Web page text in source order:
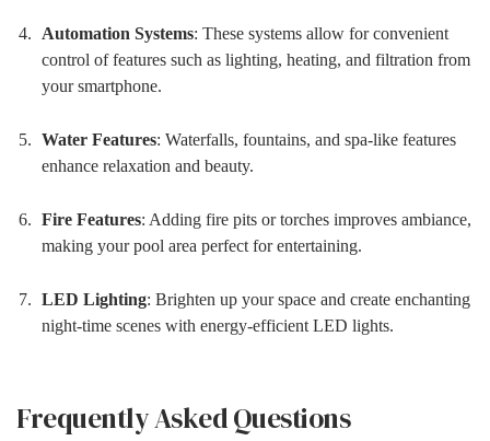
Automation Systems: These systems allow for convenient
control of features such as lighting, heating, and filtration from
your smartphone.
Water Features: Waterfalls, fountains, and spa-like features
enhance relaxation and beauty.
Fire Features: Adding fire pits or torches improves ambiance,
making your pool area perfect for entertaining.
LED Lighting: Brighten up your space and create enchanting
night-time scenes with energy-efficient LED lights.
Frequently Asked Questions